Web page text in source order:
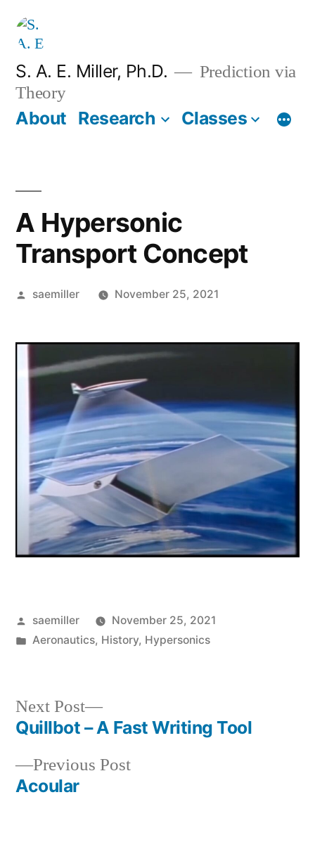
Skip
content
S. A. E. Miller, Ph.D.
Prediction via
Theory
About Research Classes
A Hypersonic
Transport Concept
Posted
saemiller November 25, 2021
Posted
by
saemiller
November 25, 2021
Posted
Aeronautics, History, Hypersonics
Post
navigation
Previous PostPrevious
Acoular
Next Post
Next
post:
Quillbot – A Fast Writing Tool